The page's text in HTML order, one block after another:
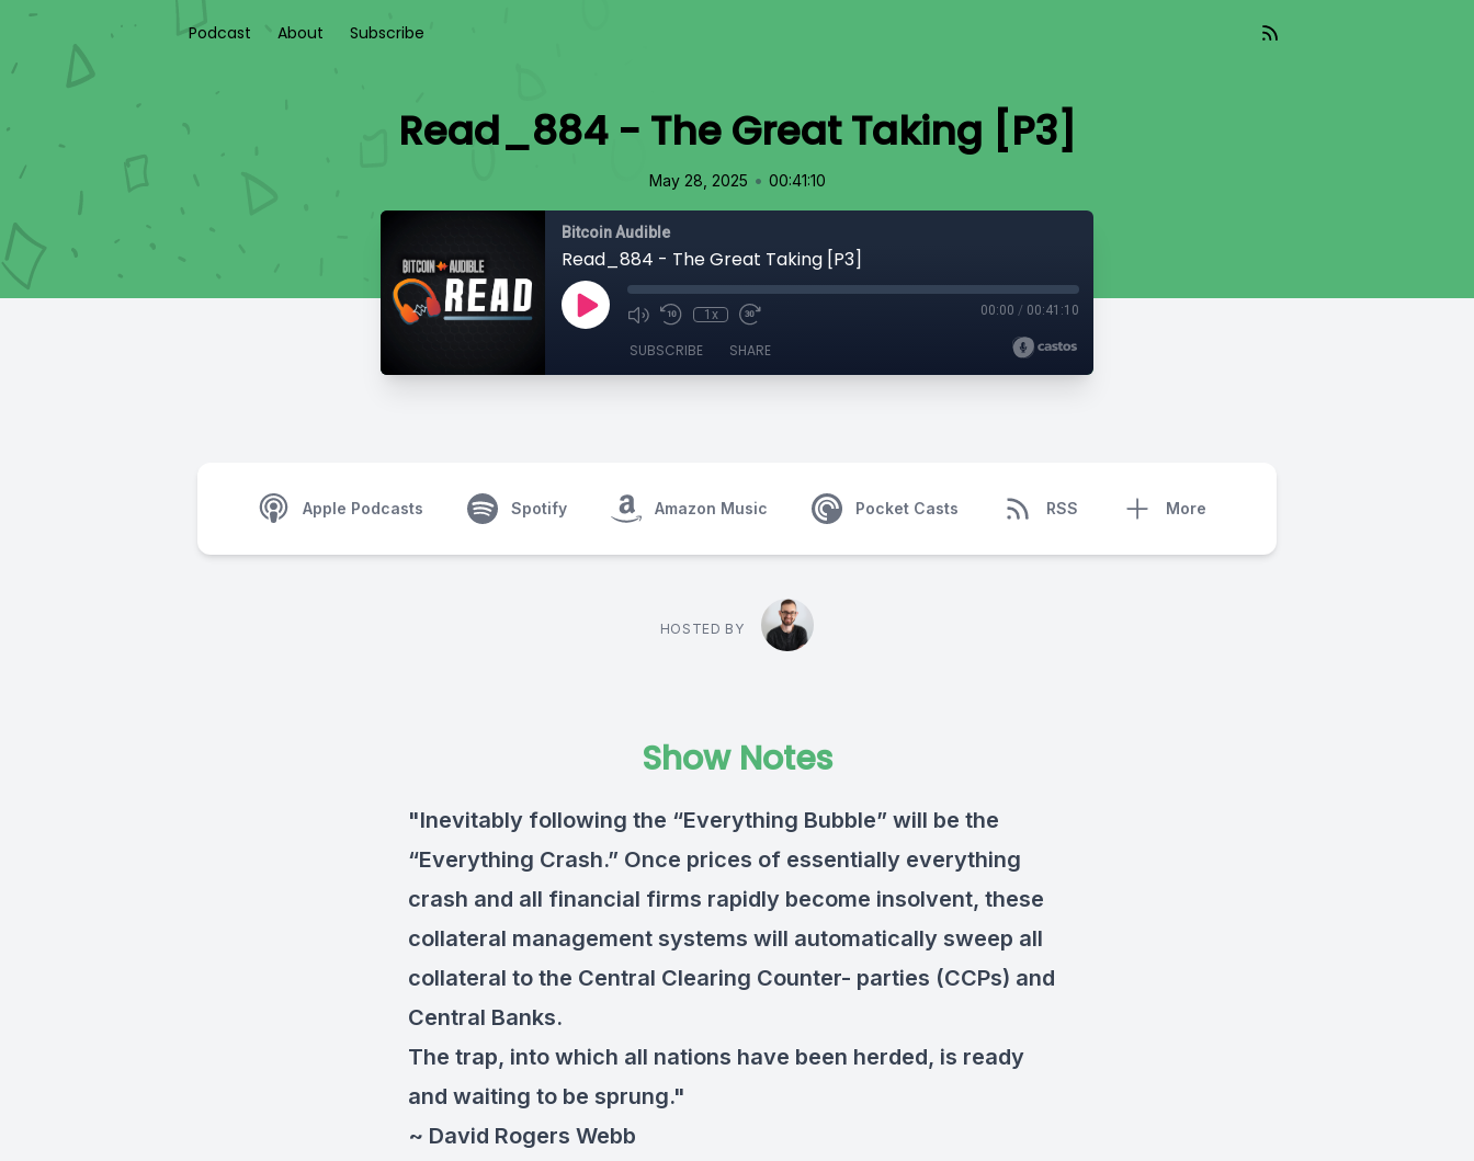
Podcast About Subscribe
Read_884 - The Great Taking [P3]
May 28, 2025 • 00:41:10
Bitcoin Audible
Read_884 - The Great Taking [P3]
1x 00:00 / 00:41:10
SUBSCRIBE SHARE
Apple Podcasts Spotify Amazon Music Pocket Casts RSS More
HOSTED BY
Show Notes
"Inevitably following the “Everything Bubble” will be the
“Everything Crash.” Once prices of essentially everything
crash and all financial firms rapidly become insolvent, these
collateral management systems will automatically sweep all
collateral to the Central Clearing Counter- parties (CCPs) and
Central Banks.
The trap, into which all nations have been herded, is ready
and waiting to be sprung."
~ David Rogers Webb